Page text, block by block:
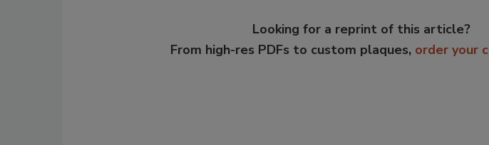
Looking for a reprint of this article?
From high-res PDFs to custom plaques, order your